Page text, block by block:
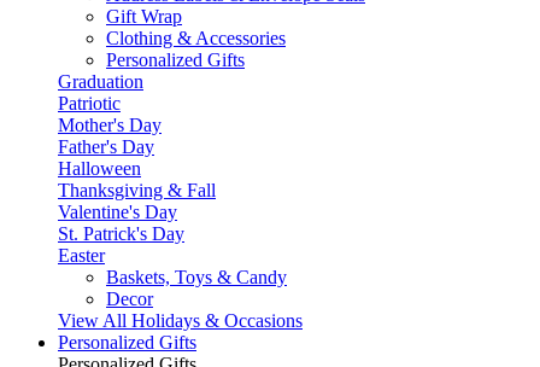
Gift Wrap
Clothing & Accessories
Personalized Gifts
Graduation
Patriotic
Mother's Day
Father's Day
Halloween
Thanksgiving & Fall
Valentine's Day
St. Patrick's Day
Easter
Baskets, Toys & Candy
Decor
View All Holidays & Occasions
Personalized Gifts